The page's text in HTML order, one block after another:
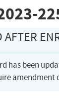
AFTER
has been
amendment